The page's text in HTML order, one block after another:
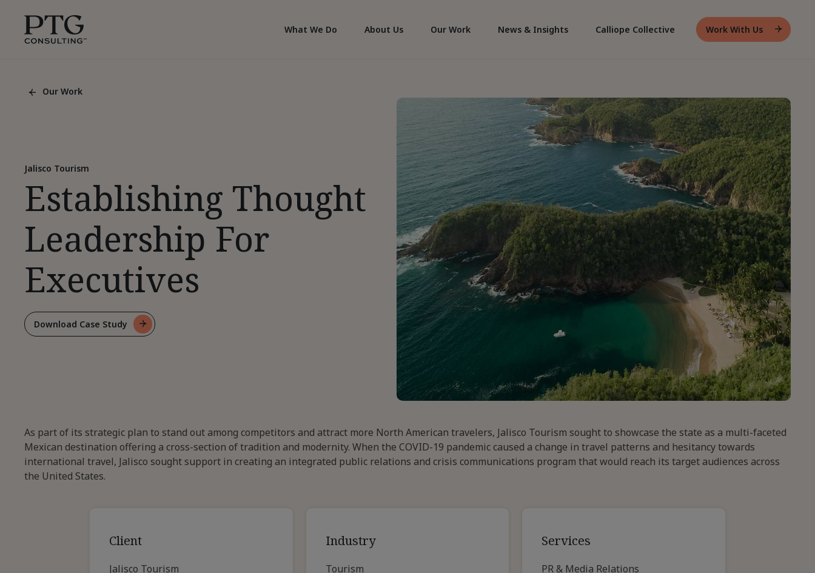
Skip To Main Content
Consulting,
York,
10019
What We Do About Us Our Work News & Insights Calliope Collective Work With Us
Header
Our Work
Back
Jalisco Tourism
Establishing Thought
Leadership For
Executives
Download Case Study
For
As part of its strategic plan to stand out among competitors and attract more North American travelers, Jalisco Tourism sought to showcase the state as a multi-faceted
Mexican destination offering a cross-section of tradition and modernity. When the COVID-19 pandemic caused a change in travel patterns and hesitancy towards
international travel, Jalisco sought support in creating an integrated public relations and crisis communications program that would reach its target audiences across
the United States.
Client
Jalisco Tourism
Industry
Tourism
Services
PR & Media Relations